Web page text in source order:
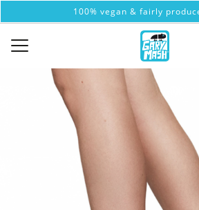
100% vegan & fairly